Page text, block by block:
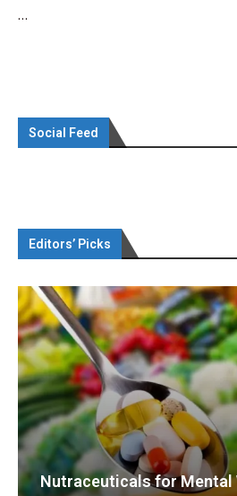
…
Social Feed
Editors’ Picks
Nutraceuticals for Mental